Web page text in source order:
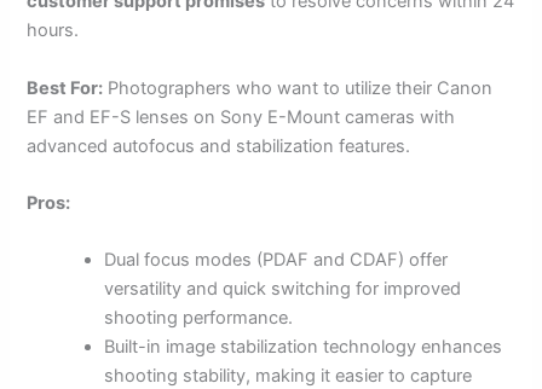
hours.
Best For: Photographers who want to utilize their Canon
EF and EF-S lenses on Sony E-Mount cameras with
advanced autofocus and stabilization features.
Pros:
Dual focus modes (PDAF and CDAF) offer
versatility and quick switching for improved
shooting performance.
Built-in image stabilization technology enhances
shooting stability, making it easier to capture